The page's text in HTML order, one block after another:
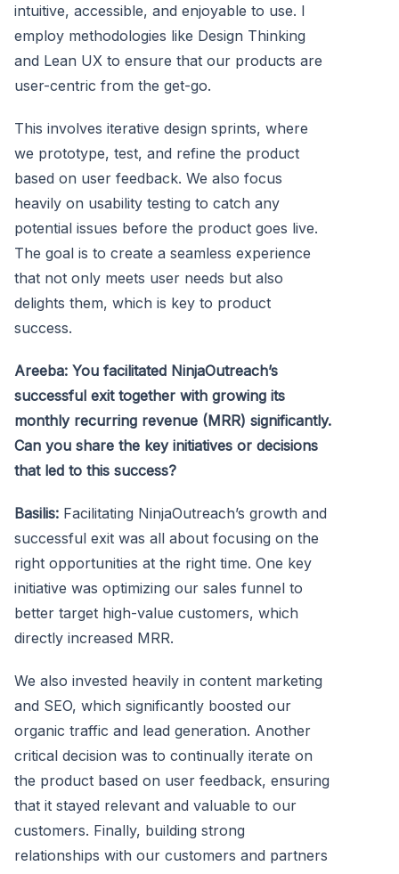
intuitive, accessible, and enjoyable to use. I
employ methodologies like Design Thinking
and Lean UX to ensure that our products are
user-centric from the get-go.
This involves iterative design sprints, where
we prototype, test, and refine the product
based on user feedback. We also focus
heavily on usability testing to catch any
potential issues before the product goes live.
The goal is to create a seamless experience
that not only meets user needs but also
delights them, which is key to product
success.
Areeba: You facilitated NinjaOutreach’s
successful exit together with growing its
monthly recurring revenue (MRR) significantly.
Can you share the key initiatives or decisions
that led to this success?
Basilis: Facilitating NinjaOutreach’s growth and
successful exit was all about focusing on the
right opportunities at the right time. One key
initiative was optimizing our sales funnel to
better target high-value customers, which
directly increased MRR.
We also invested heavily in content marketing
and SEO, which significantly boosted our
organic traffic and lead generation. Another
critical decision was to continually iterate on
the product based on user feedback, ensuring
that it stayed relevant and valuable to our
customers. Finally, building strong
relationships with our customers and partners